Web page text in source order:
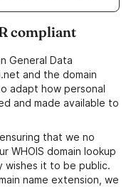
compliant
General Data
and the domain
adapt how personal
and made available to
that we no
WHOIS domain lookup
wishes it to be public.
name extension, we